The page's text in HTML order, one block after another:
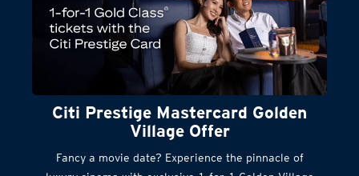
Citi Prestige Mastercard Golden
Village Offer